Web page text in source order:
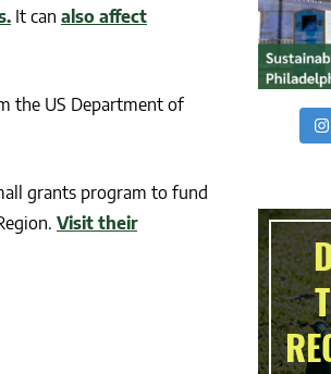
It can also affect
the US Department of
grants program to fund
Visit their